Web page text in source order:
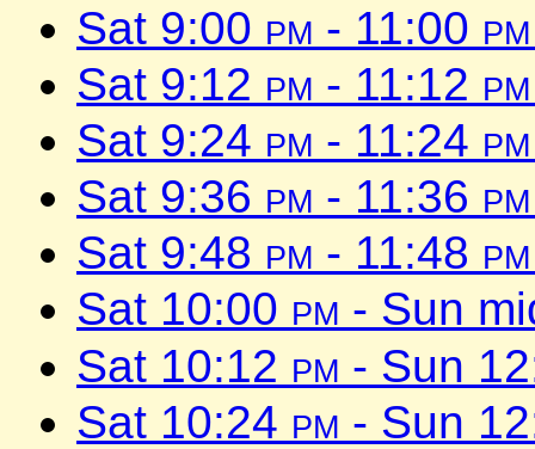
Sat 9:00 pm - 11:00 pm
Sat 9:12 pm - 11:12 pm
Sat 9:24 pm - 11:24 pm
Sat 9:36 pm - 11:36 pm
Sat 9:48 pm - 11:48 pm
Sat 10:00 pm - Sun
Sat 10:12 pm - Sun
Sat 10:24 pm - Sun